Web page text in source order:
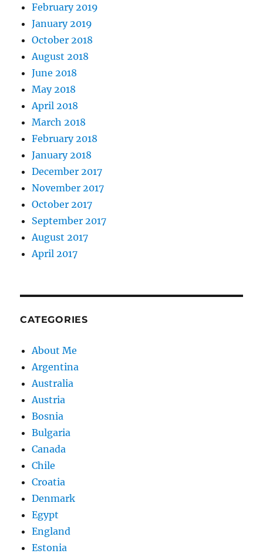
February 2019
January 2019
October 2018
August 2018
June 2018
May 2018
April 2018
March 2018
February 2018
January 2018
December 2017
November 2017
October 2017
September 2017
August 2017
April 2017
CATEGORIES
About Me
Argentina
Australia
Austria
Bosnia
Bulgaria
Canada
Chile
Croatia
Denmark
Egypt
England
Estonia